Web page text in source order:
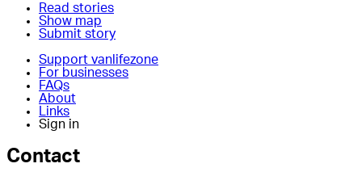
Read stories
Show map
Submit story
Support vanlifezone
For businesses
FAQs
About
Links
Sign in
Contact